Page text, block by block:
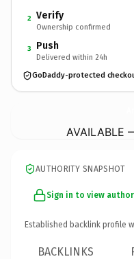
2 Verify
Ownership confirmed
3 Push
Delivered within 24h
GoDaddy-protected
AVAILABLE
AUTHORITY SNAPSHOT
Sign in to view
Established backlink profile
BACKLINKS